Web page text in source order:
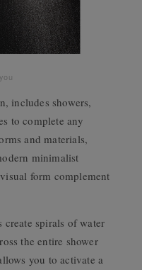
includes showers,
to complete any
and materials,
minimalist
form complement
create spirals of water
the entire shower
you to activate a